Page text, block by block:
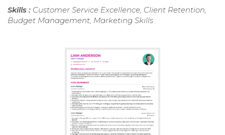
Skills : Customer Service Excellence, Client Retention,
Budget Management, Marketing Skills